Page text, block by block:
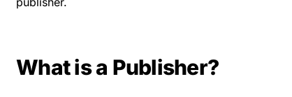
What is a Publisher?